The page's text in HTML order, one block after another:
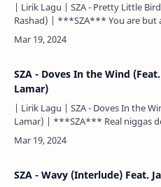
| Lirik Lagu | SZA - Pretty Little
Rashad) | ***SZA*** You are but a phoenix among
feathers You're broken by the
They'll…
SZA - Doves In the Wind
Lamar)
| Lirik Lagu | SZA - Doves In the
Lamar) | ***SZA*** Real niggas do not deserve
pussy Meaning it's more, you see
Ain'…
SZA - Wavy (Interlude) Feat.